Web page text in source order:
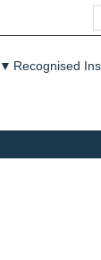
▼ Recognised